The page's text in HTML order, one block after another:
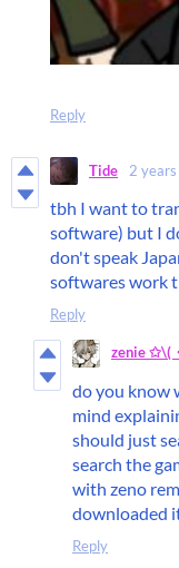
Reply
Tide 2 years
tbh I want to
software) but I
don't speak
softwares work
Reply
zenie ✩\(
do you know
mind
should just
search the
with zeno
downloaded
Reply